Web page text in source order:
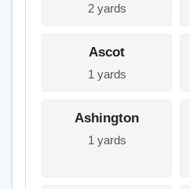
2 yards
Ascot
1 yards
Ashington
1 yards